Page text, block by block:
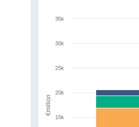
15k
20k
25k
30k
35k
€million